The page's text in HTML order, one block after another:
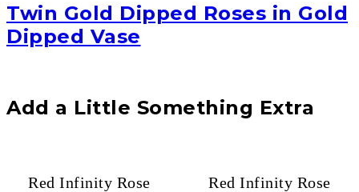
Twin Gold Dipped Roses in Gold
Dipped Vase
Add a Little Something Extra
Red Infinity Rose
Red Infinity Rose